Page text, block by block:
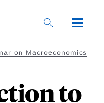
on Macroeconomics
to